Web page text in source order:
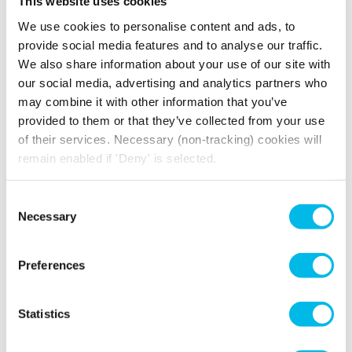
We use cookies to personalise content and ads, to
provide social media features and to analyse our traffic.
We also share information about your use of our site with
our social media, advertising and analytics partners who
may combine it with other information that you’ve
provided to them or that they’ve collected from your use
of their services. Necessary (non-tracking) cookies will
remain enabled if 'Deny' is selected.
Selection
Necessary
Preferences
Statistics
Wooden
Flooring
High Ceilings
Disabled Access
24 Hour Access
How much will you pay for
broadband?
Your broadband for this space will start from
*price is an estimate for basic broadband and